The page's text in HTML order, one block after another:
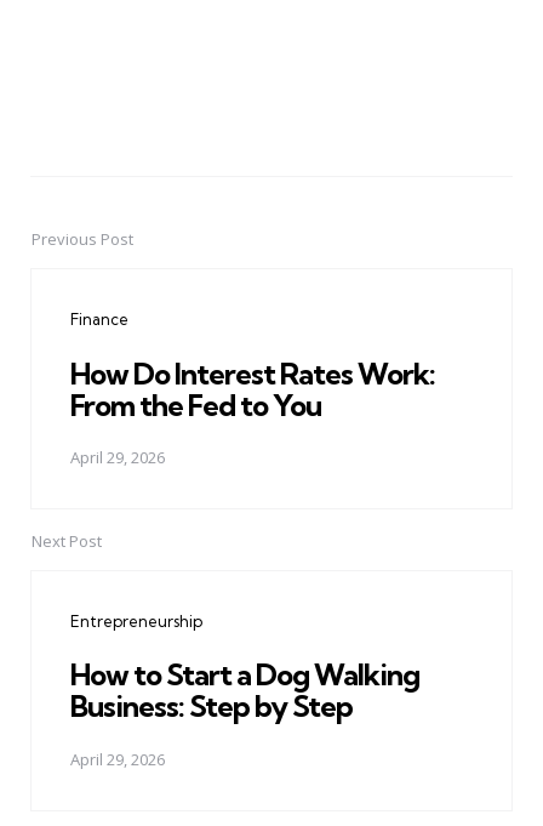
PostPrevious Post
Finance
How Do Interest Rates Work:
From the Fed to You
April 29, 2026
Next Post
Entrepreneurship
How to Start a Dog Walking
Business: Step by Step
April 29, 2026